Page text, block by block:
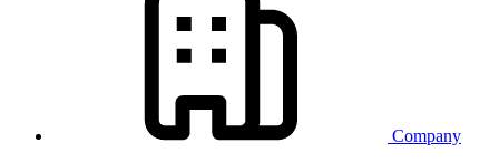
Company